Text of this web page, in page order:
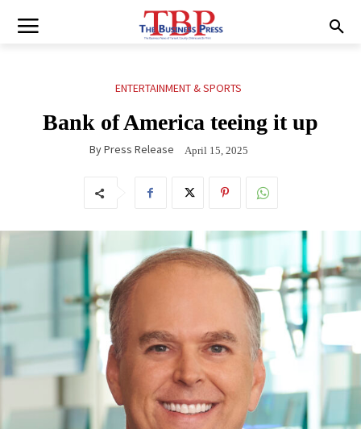
ENTERTAINMENT & SPORTS
Bank of America teeing it up
ByPress Release April 15, 2025